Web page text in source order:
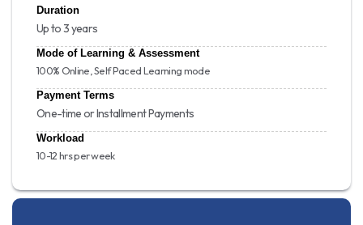
Duration
Up to 3 years
Mode of Learning & Assessment
100% Online, Self Paced Learning mode
Payment Terms
One-time or Installment Payments
Workload
10-12 hrs per week